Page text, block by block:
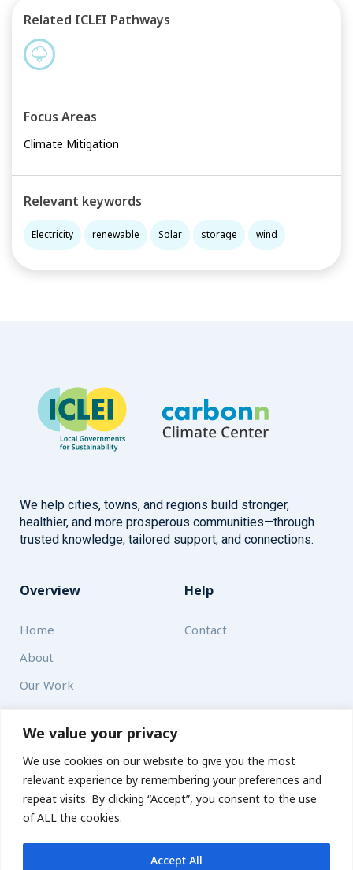
We value your privacy
We use cookies on our website to give you the most
relevant experience by remembering your preferences and
repeat visits. By clicking “Accept”, you consent to the use
of ALL the cookies.
Accept All
Related ICLEI Pathways
Focus Areas
Climate Mitigation
Relevant keywords
Electricity renewable Solar storage wind
We help cities, towns, and regions build stronger,
healthier, and more prosperous communities—through
trusted knowledge, tailored support, and connections.
Overview
Home
About
Our Work
Help
Contact
Solutions
Resources
News and Updates